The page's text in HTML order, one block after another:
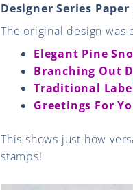
Designer Series Paper
The original design was
Elegant Pine
Branching Out
Traditional
Greetings For
This shows just how
stamps!